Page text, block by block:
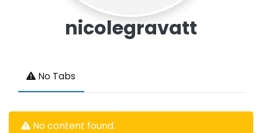
nicolegravatt
No Tabs
No content found.